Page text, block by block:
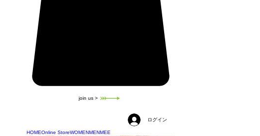
join us >
ログイン
HOMEOnline StoreWOMENMENMEE